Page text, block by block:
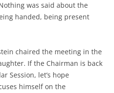
was said about the
handed, being present
chaired the meeting in the
If the Chairman is back
Session, let’s hope
himself on the